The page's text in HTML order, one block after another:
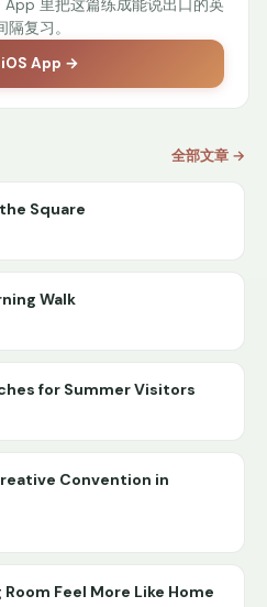
App 里把这篇练成能说出口的英
复习。
iOS App →
全部文章 →
Square
Walk
for Summer Visitors
Convention in
Room Feel More Like Home